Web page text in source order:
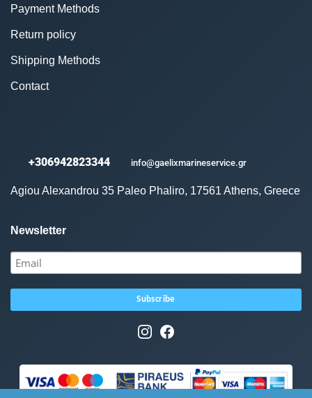
Payment Methods
Return policy
Shipping Methods
Contact
+306942823344 info@gaelixmarineservice.gr
Agiou Alexandrou 35 Paleo Phaliro, 17561 Athens, Greece
Newsletter